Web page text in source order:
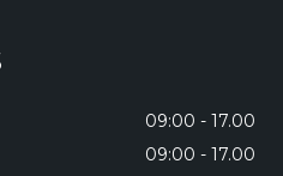
09:00 - 17.00
09:00 - 17.00